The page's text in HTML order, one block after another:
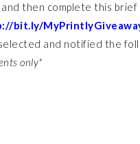
and then complete this
bit.ly/
and notified the
only*